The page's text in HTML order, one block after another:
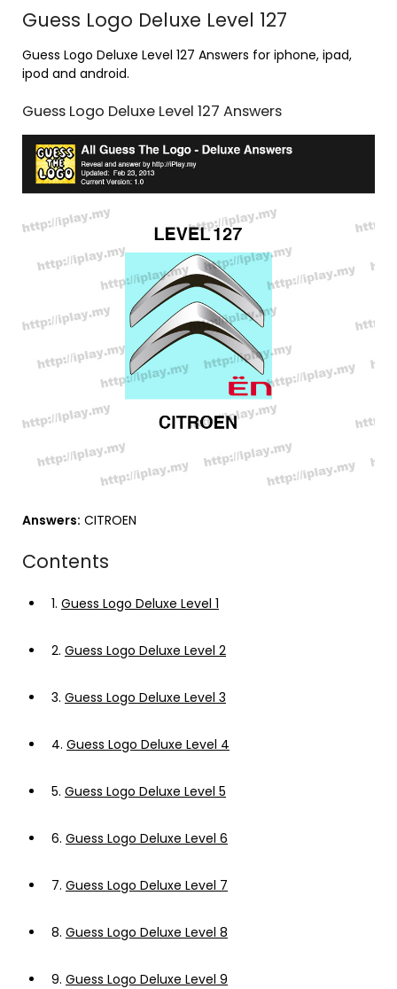
Guess Logo Deluxe Level 127
Guess Logo Deluxe Level 127 Answers for iphone, ipad,
ipod and android.
Guess Logo Deluxe Level 127 Answers
Answers: CITROEN
Contents
1. Guess Logo Deluxe Level 1
2. Guess Logo Deluxe Level 2
3. Guess Logo Deluxe Level 3
4. Guess Logo Deluxe Level 4
5. Guess Logo Deluxe Level 5
6. Guess Logo Deluxe Level 6
7. Guess Logo Deluxe Level 7
8. Guess Logo Deluxe Level 8
9. Guess Logo Deluxe Level 9